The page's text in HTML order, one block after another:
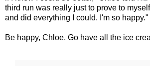
third run was really just to prove to
and did everything I could. I'm so happy."
Be happy, Chloe. Go have all the ice